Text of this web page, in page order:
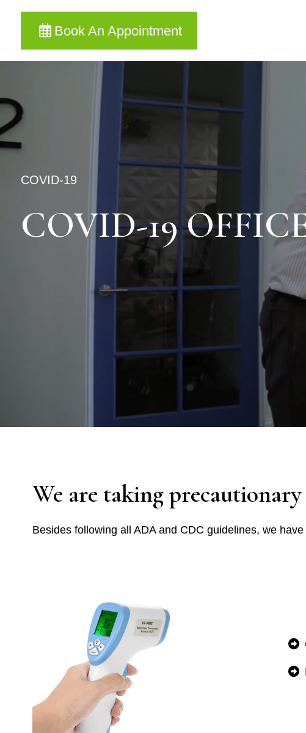
Book An Appointment
COVID-19
COVID-19
We are taking
Besides following all ADA and CDC guidelines, we